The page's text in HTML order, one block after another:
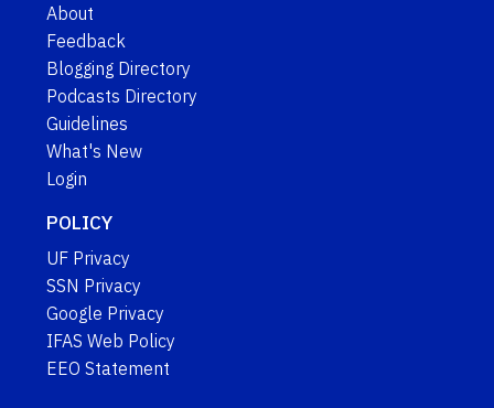
About
Feedback
Blogging Directory
Podcasts Directory
Guidelines
What's New
Login
POLICY
UF Privacy
SSN Privacy
Google Privacy
IFAS Web Policy
EEO Statement